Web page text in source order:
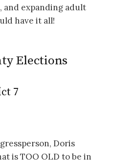
and expanding adult
have it all!
Elections
7
Doris
is TOO OLD to be in